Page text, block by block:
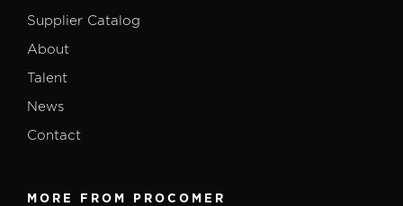
Supplier Catalog
About
Talent
News
Contact
MORE FROM PROCOMER